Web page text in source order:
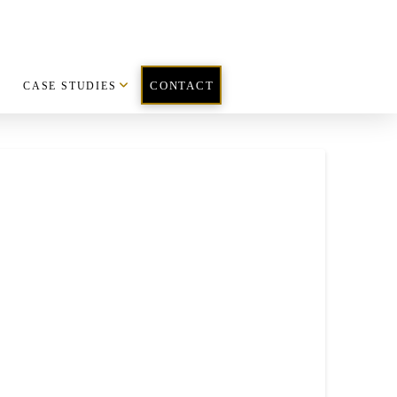
CASE STUDIES CONTACT